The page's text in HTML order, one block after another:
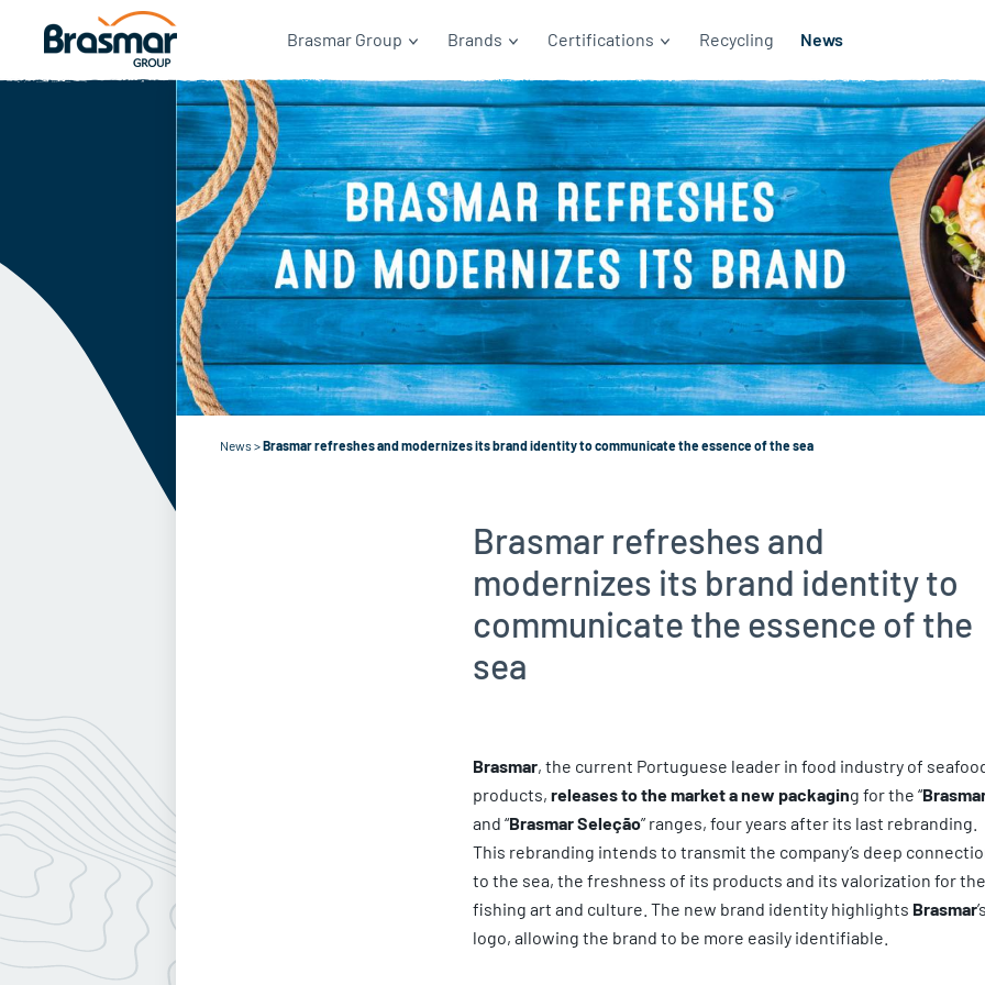
Brasmar Group Brands Certifications Recycling News
News>Brasmar refreshes and modernizes its brand identity to communicate the essence of the sea
Brasmar refreshes and
modernizes its brand identity to
communicate the essence of the
sea
Brasmar, the current Portuguese leader in food industry of
products, releases to the market a new packaging for the “
and “Brasmar Seleção” ranges, four years after its last rebranding.
This rebranding intends to transmit the company’s deep
to the sea, the freshness of its products and its valorization for the
fishing art and culture. The new brand identity highlights Brasmar’s
logo, allowing the brand to be more easily identifiable.